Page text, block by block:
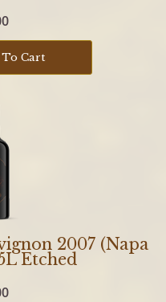
Cart
2007 (Napa
Etched